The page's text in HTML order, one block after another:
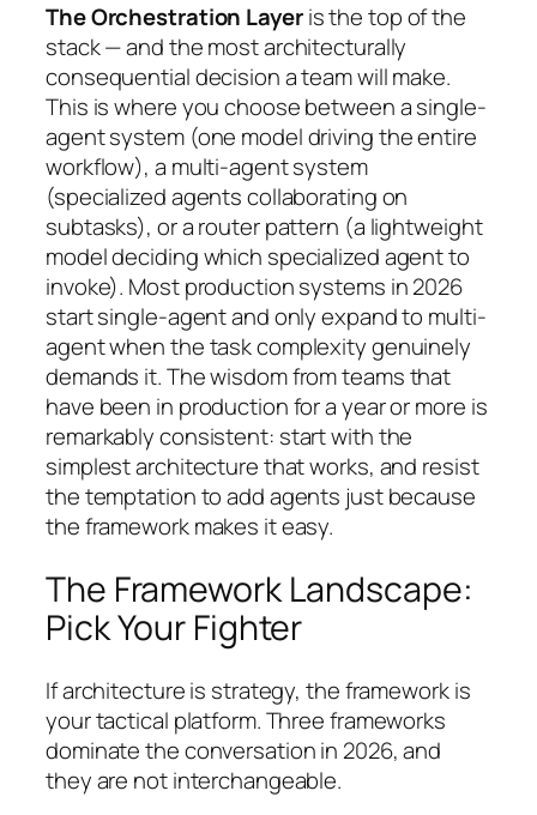
The Orchestration Layeris the top of the
stack — and the most architecturally
consequential decision a team will make.
This is where you choose between a single-
agent system (one model driving the entire
workflow), a multi-agent system
(specialized agents collaborating on
subtasks), or a router pattern (a lightweight
model deciding which specialized agent to
invoke). Most production systems in 2026
start single-agent and only expand to multi-
agent when the task complexity genuinely
demands it. The wisdom from teams that
have been in production for a year or more is
remarkably consistent: start with the
simplest architecture that works, and resist
the temptation to add agents just because
the framework makes it easy.
The Framework Landscape:
Pick Your Fighter
If architecture is strategy, the framework is
your tactical platform. Three frameworks
dominate the conversation in 2026, and
they are not interchangeable.